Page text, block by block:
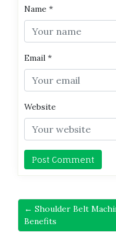
Name *
Email *
Website
← Shoulder Belt
Benefits